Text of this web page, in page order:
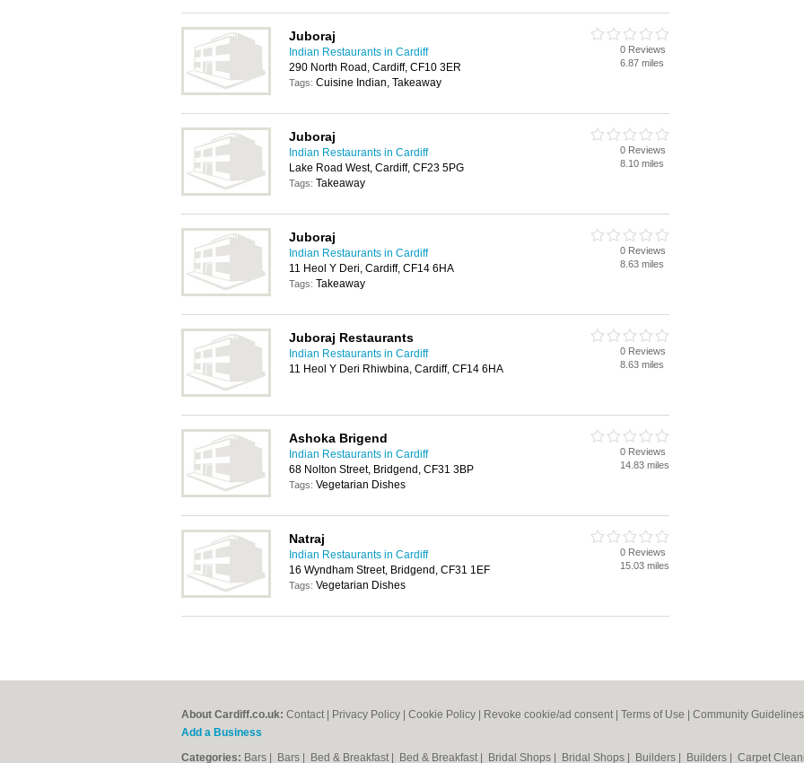
Juboraj
Indian Restaurants in Cardiff
290 North Road, Cardiff, CF10 3ER
Tags: Cuisine Indian, Takeaway
0 Reviews
6.87 miles
Juboraj
Indian Restaurants in Cardiff
Lake Road West, Cardiff, CF23 5PG
Tags: Takeaway
0 Reviews
8.10 miles
Juboraj
Indian Restaurants in Cardiff
11 Heol Y Deri, Cardiff, CF14 6HA
Tags: Takeaway
0 Reviews
8.63 miles
Juboraj Restaurants
Indian Restaurants in Cardiff
11 Heol Y Deri Rhiwbina, Cardiff, CF14 6HA
0 Reviews
8.63 miles
Ashoka Brigend
Indian Restaurants in Cardiff
68 Nolton Street, Bridgend, CF31 3BP
Tags: Vegetarian Dishes
0 Reviews
14.83 miles
Natraj
Indian Restaurants in Cardiff
16 Wyndham Street, Bridgend, CF31 1EF
Tags: Vegetarian Dishes
0 Reviews
15.03 miles
About Cardiff.co.uk: Contact Privacy Policy Cookie Policy Revoke cookie/ad consent | Terms of Use Community Guidelines
Add a Business
Categories: Bars Bars Bed & Breakfast Bed & Breakfast Bridal Shops Bridal Shops Builders Builders Carpet